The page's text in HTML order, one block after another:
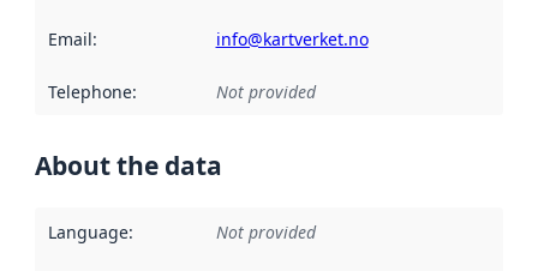
Email: info@kartverket.no
Telephone: Not provided
About the data
Language: Not provided